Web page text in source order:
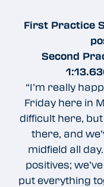
First Practice
Second
“I’m really
Friday here in
difficult here,
there, and
midfield all
positives;
put everything